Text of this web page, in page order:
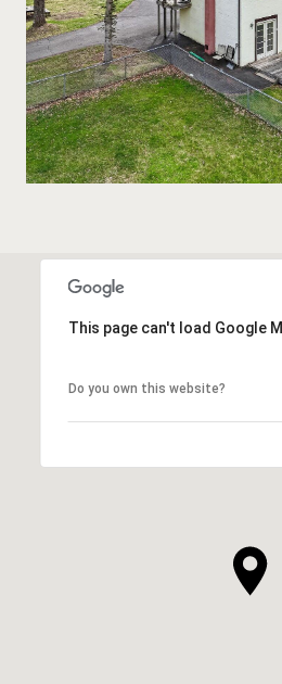
This page can't load Google
Do you own this website?